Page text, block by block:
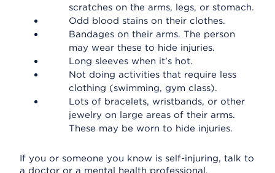
scratches on the arms, legs, or stomach.
Odd blood stains on their clothes.
Bandages on their arms. The person
may wear these to hide injuries.
Long sleeves when it's hot.
Not doing activities that require less
clothing (swimming, gym class).
Lots of bracelets, wristbands, or other
jewelry on large areas of their arms.
These may be worn to hide injuries.
If you or someone you know is self-injuring, talk to
a doctor or a mental health professional.